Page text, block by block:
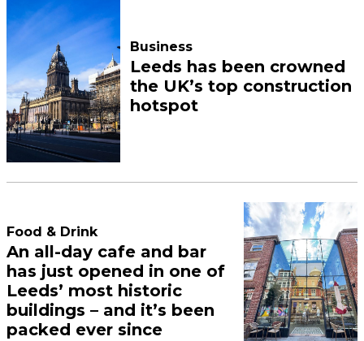
Business
Leeds has been crowned
the UK’s top construction
hotspot
Food & Drink
An all-day cafe and bar
has just opened in one of
Leeds’ most historic
buildings – and it’s been
packed ever since